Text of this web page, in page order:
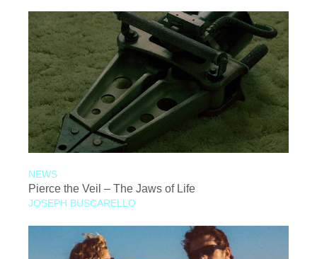
NEWS
Pierce the Veil – The Jaws of Life
JOSEPH BUSCARELLO